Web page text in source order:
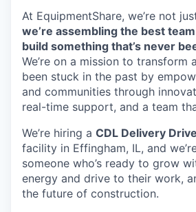
At EquipmentShare, we’re not
we’re assembling the best
build something that’s never
We’re on a mission to transform
been stuck in the past by
and communities through
real-time support, and a team
We’re hiring a CDL Delivery
facility in Effingham, IL, and
someone who’s ready to grow
energy and drive to their work,
the future of construction.